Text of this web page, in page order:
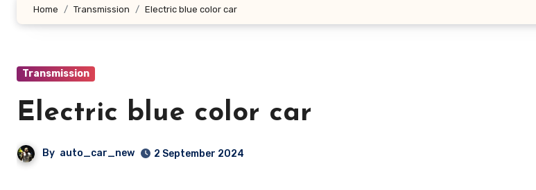
Home Transmission Electric blue color car
Transmission
Electric blue color car
By auto_car_new 2 September 2024